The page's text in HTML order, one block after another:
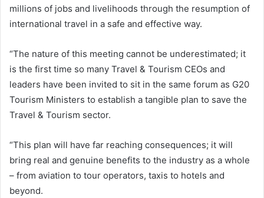
millions of jobs and livelihoods through the resumption of
international travel in a safe and effective way.
“The nature of this meeting cannot be underestimated; it
is the first time so many Travel & Tourism CEOs and
leaders have been invited to sit in the same forum as G20
Tourism Ministers to establish a tangible plan to save the
Travel & Tourism sector.
“This plan will have far reaching consequences; it will
bring real and genuine benefits to the industry as a whole
– from aviation to tour operators, taxis to hotels and
beyond.